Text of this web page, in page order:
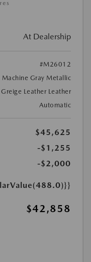
At Dealership
#M26012
Machine Gray Metallic
Greige Leather Leather
Automatic
$45,625
-$1,255
-$2,000
$42,858